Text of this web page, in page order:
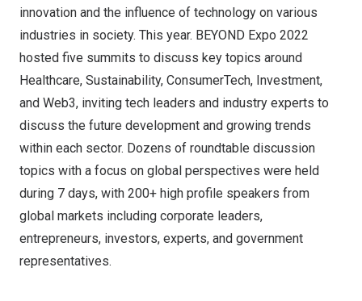
innovation and the influence of technology on various
industries in society. This year. BEYOND Expo 2022
hosted five summits to discuss key topics around
Healthcare, Sustainability, ConsumerTech, Investment,
and Web3, inviting tech leaders and industry experts to
discuss the future development and growing trends
within each sector. Dozens of roundtable discussion
topics with a focus on global perspectives were held
during 7 days, with 200+ high profile speakers from
global markets including corporate leaders,
entrepreneurs, investors, experts, and government
representatives.